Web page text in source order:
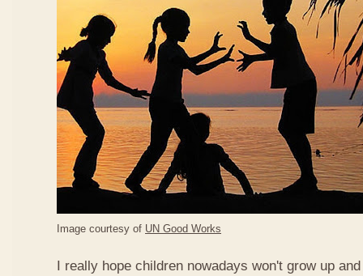
Image courtesy of UN Good Works
I really hope children nowadays won't grow up